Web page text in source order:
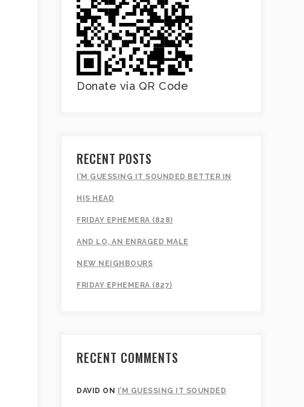
Donate via QR Code
RECENT POSTS
I’M GUESSING IT SOUNDED BETTER IN
HIS HEAD
FRIDAY EPHEMERA (828)
AND LO, AN ENRAGED MALE
NEW NEIGHBOURS
FRIDAY EPHEMERA (827)
RECENT COMMENTS
DAVID ON I’M GUESSING IT SOUNDED